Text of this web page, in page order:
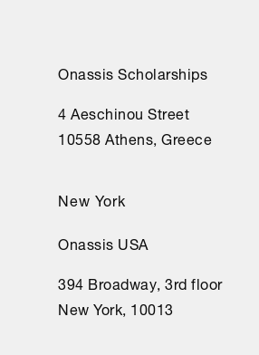
Onassis Scholarships
4 Aeschinou Street
10558 Athens, Greece
New York
Onassis USA
394 Broadway, 3rd floor
New York, 10013